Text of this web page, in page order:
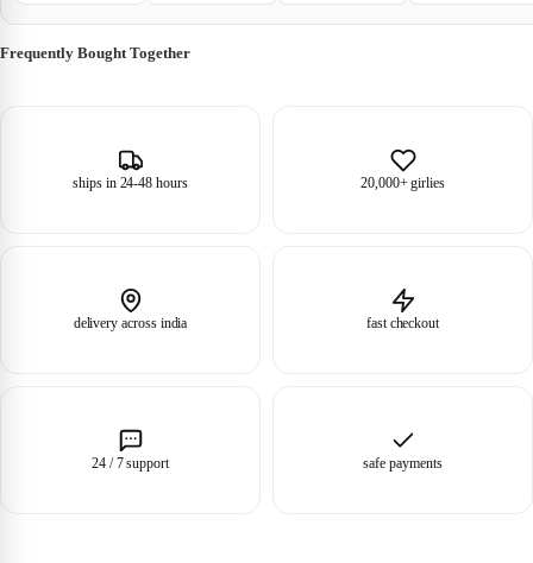
Frequently Bought Together
ships in 24-48 hours 20,000+ girlies
delivery across india fast checkout
24 / 7 support safe payments